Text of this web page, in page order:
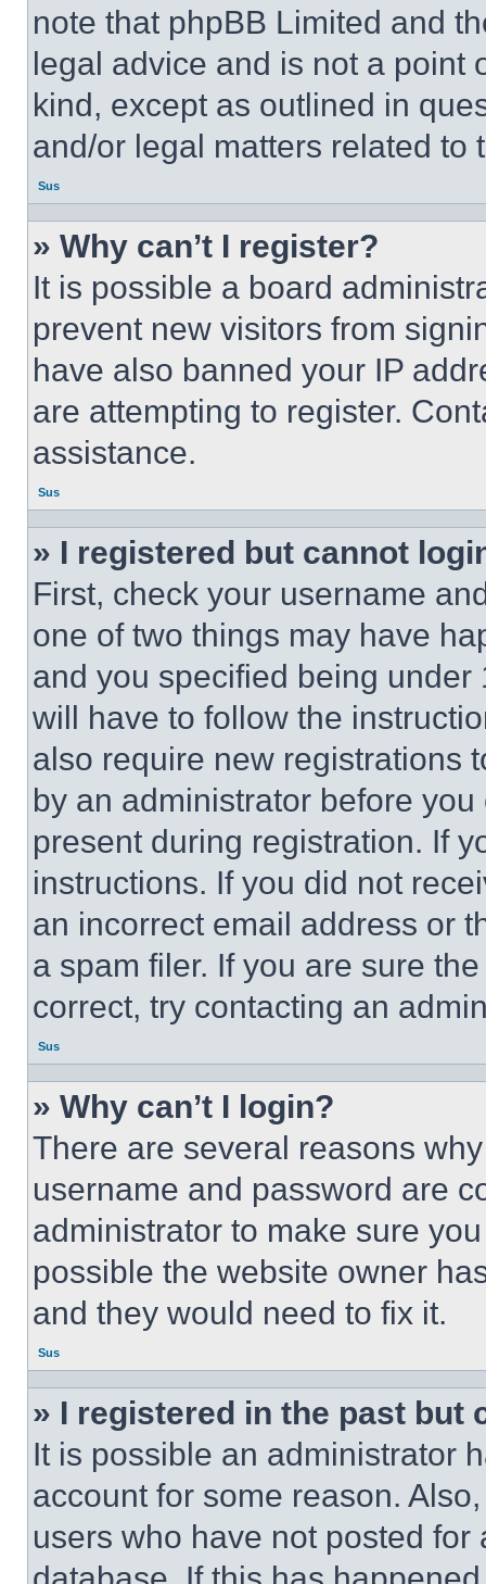
note that phpBB Limited and
legal advice and is not a point
kind, except as outlined in
and/or legal matters related to
Sus
» Why can’t I register?
It is possible a board
prevent new visitors from
have also banned your IP
are attempting to register.
assistance.
Sus
» I registered but cannot
First, check your username
one of two things may have
and you specified being
will have to follow the
also require new registrations
by an administrator before
present during registration. If
instructions. If you did not
an incorrect email address or
a spam filer. If you are sure
correct, try contacting an
Sus
» Why can’t I login?
There are several reasons
username and password are
administrator to make sure
possible the website owner
and they would need to fix it.
Sus
» I registered in the past but
It is possible an administrator
account for some reason.
users who have not posted